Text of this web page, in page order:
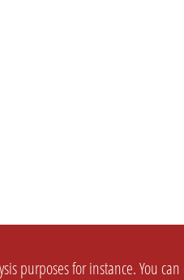
purposes for instance. You